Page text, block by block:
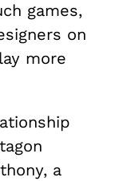
games,
on
more
a